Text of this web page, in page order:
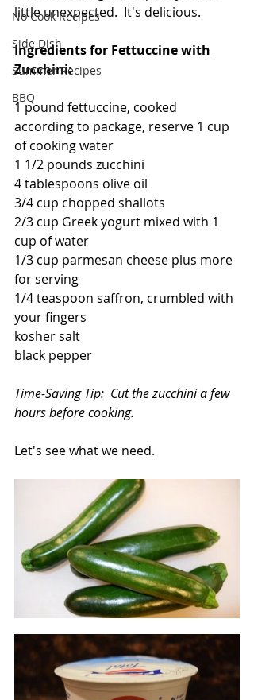
No Cook Recipes
Side Dish
Summer Recipes
BBQ
little unexpected.  It's delicious.
Ingredients for Fettuccine with
Zucchini:
1 pound fettuccine, cooked
according to package, reserve 1 cup
of cooking water
1 1/2 pounds zucchini
4 tablespoons olive oil
3/4 cup chopped shallots
2/3 cup Greek yogurt mixed with 1
cup of water
1/3 cup parmesan cheese plus more
for serving
1/4 teaspoon saffron, crumbled with
your fingers
kosher salt
black pepper
Time-Saving Tip:  Cut the zucchini a few
hours before cooking.
Let's see what we need.